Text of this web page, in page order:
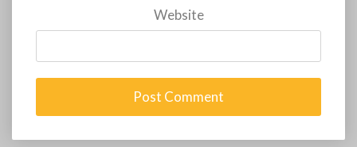
Website